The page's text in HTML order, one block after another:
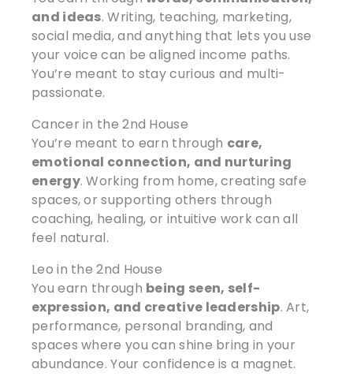
and ideas. Writing, teaching, marketing,
social media, and anything that lets you use
your voice can be aligned income paths.
You’re meant to stay curious and multi-
passionate.
Cancer in the 2nd House
You’re meant to earn through care,
emotional connection, and nurturing
energy. Working from home, creating safe
spaces, or supporting others through
coaching, healing, or intuitive work can all
feel natural.
Leo in the 2nd House
You earn through being seen, self-
expression, and creative leadership. Art,
performance, personal branding, and
spaces where you can shine bring in your
abundance. Your confidence is a magnet.